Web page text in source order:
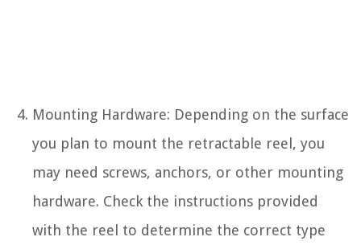
Mounting Hardware: Depending on the surface
you plan to mount the retractable reel, you
may need screws, anchors, or other mounting
hardware. Check the instructions provided
with the reel to determine the correct type